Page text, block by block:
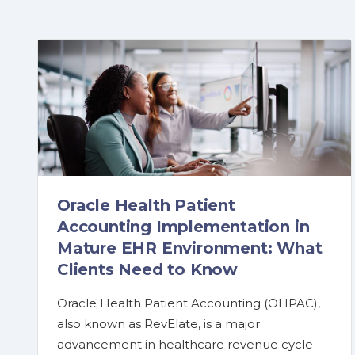
Oracle Health Patient
Accounting Implementation in
Mature EHR Environment: What
Clients Need to Know
Oracle Health Patient Accounting (OHPAC),
also known as RevElate, is a major
advancement in healthcare revenue cycle